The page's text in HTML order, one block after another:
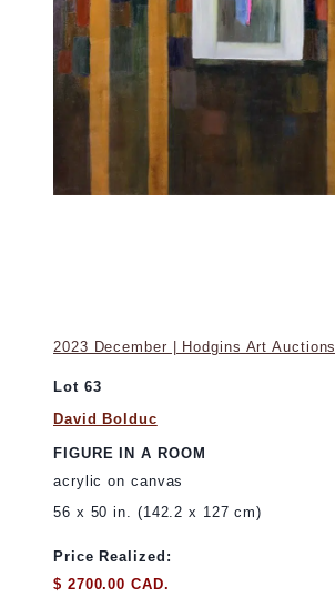
2023 December | Hodgins Art Auctions
Lot 63
David Bolduc
FIGURE IN A ROOM
acrylic on canvas
56 x 50 in. (142.2 x 127 cm)
Price Realized:
$ 2700.00 CAD.